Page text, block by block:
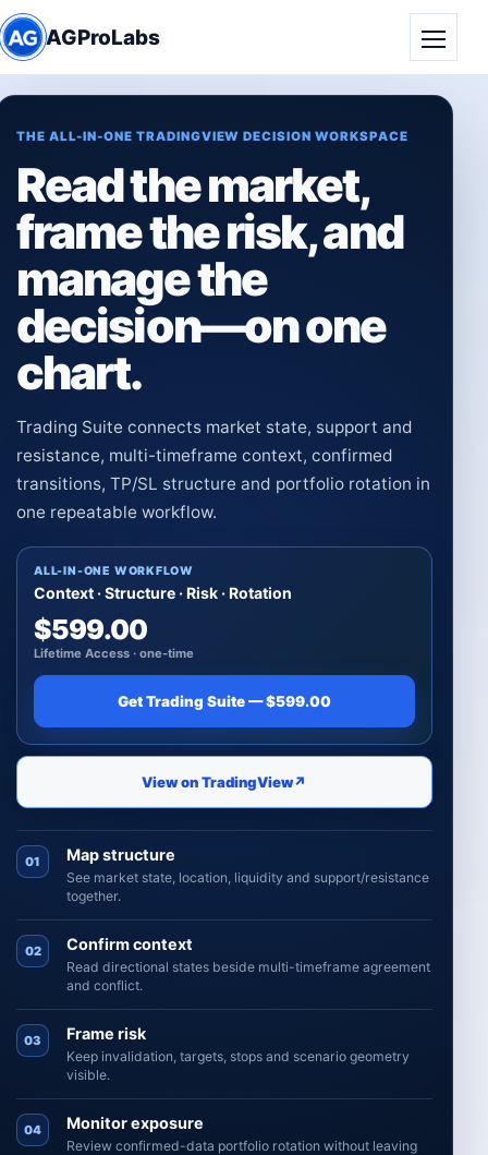
AGProLabs
THE ALL-IN-ONE TRADINGVIEW DECISION WORKSPACE
Read the market,
frame the risk, and
manage the
decision—on one
chart.
Trading Suite connects market state, support and
resistance, multi-timeframe context, confirmed
transitions, TP/SL structure and portfolio rotation in
one repeatable workflow.
ALL-IN-ONE WORKFLOW
Context · Structure · Risk · Rotation
$599.00
Lifetime Access · one-time
Get Trading Suite — $599.00
View on TradingView↗
01 Map structure
See market state, location, liquidity and support/resistance
together.
02 Confirm context
Read directional states beside multi-timeframe agreement
and conflict.
03 Frame risk
Keep invalidation, targets, stops and scenario geometry
visible.
04 Monitor exposure
Review confirmed-data portfolio rotation without leaving